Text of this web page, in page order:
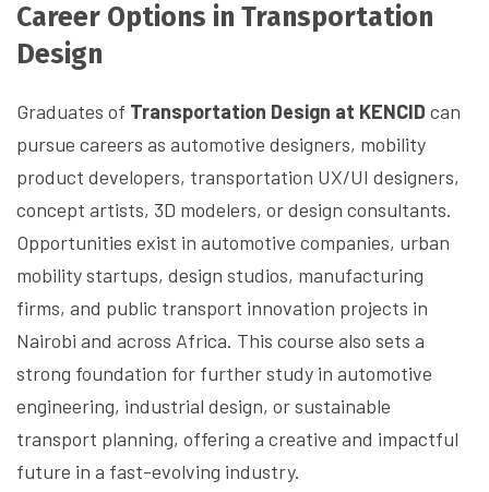
Career Options in Transportation
Design
Graduates of Transportation Design at KENCID can
pursue careers as automotive designers, mobility
product developers, transportation UX/UI designers,
concept artists, 3D modelers, or design consultants.
Opportunities exist in automotive companies, urban
mobility startups, design studios, manufacturing
firms, and public transport innovation projects in
Nairobi and across Africa. This course also sets a
strong foundation for further study in automotive
engineering, industrial design, or sustainable
transport planning, offering a creative and impactful
future in a fast-evolving industry.